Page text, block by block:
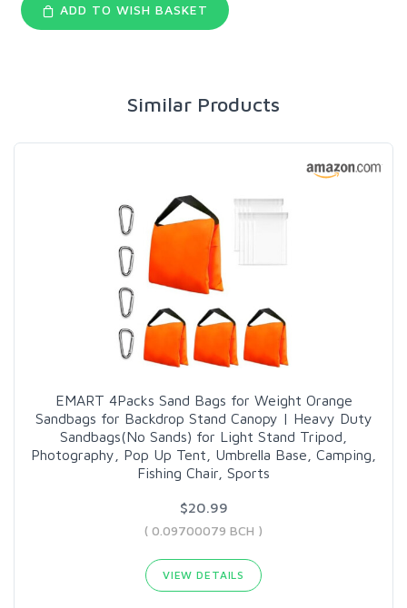
ADD TO WISH BASKET
Similar Products
EMART 4Packs Sand Bags for Weight Orange
Sandbags for Backdrop Stand Canopy | Heavy Duty
Sandbags(No Sands) for Light Stand Tripod,
Photography, Pop Up Tent, Umbrella Base, Camping,
Fishing Chair, Sports
$20.99
( 0.09700079 BCH )
VIEW DETAILS